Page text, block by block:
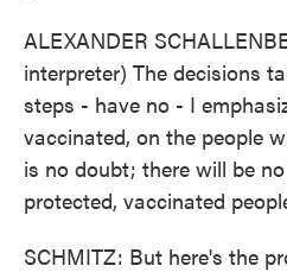
ALEXANDER
interpreter) The decisions
steps - have no - I
vaccinated, on the people
is no doubt; there will be
protected, vaccinated
SCHMITZ: But here's the